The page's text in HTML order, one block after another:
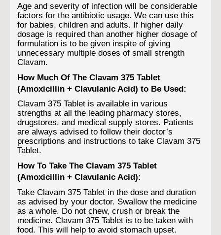
Age and severity of infection will be considerable
factors for the antibiotic usage. We can use this
for babies, children and adults. If higher daily
dosage is required than another higher dosage of
formulation is to be given inspite of giving
unnecessary multiple doses of small strength
Clavam.
How Much Of The Clavam 375 Tablet
(Amoxicillin + Clavulanic Acid) to Be Used:
Clavam 375 Tablet is available in various
strengths at all the leading pharmacy stores,
drugstores, and medical supply stores. Patients
are always advised to follow their doctor’s
prescriptions and instructions to take Clavam 375
Tablet.
How To Take The Clavam 375 Tablet
(Amoxicillin + Clavulanic Acid):
Take Clavam 375 Tablet in the dose and duration
as advised by your doctor. Swallow the medicine
as a whole. Do not chew, crush or break the
medicine. Clavam 375 Tablet is to be taken with
food. This will help to avoid stomach upset.